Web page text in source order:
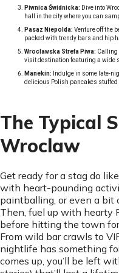
Piwnica Świdnicka: Dive into
hall in the city where you can
Pasaz Niepolda: Venture off the
packed with trendy bars and hip
Wroclawska Strefa Piwa: Calling
visit destination featuring a wide
Manekin: Indulge in some late-
delicious Polish pancakes
The Typical
Wroclaw
Get ready for a stag do
with heart-pounding
paintballing, or even a bit
Then, fuel up with hearty
before hitting the town
From wild bar crawls to
nightlife has something
comes up, you’ll be left